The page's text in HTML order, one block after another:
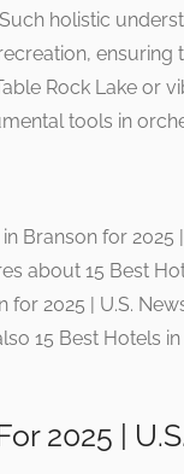
holistic
ensuring
Rock Lake or
tools in
Branson for 2025
about 15 Best
2025 | U.S.
15 Best Hotels
2025 |